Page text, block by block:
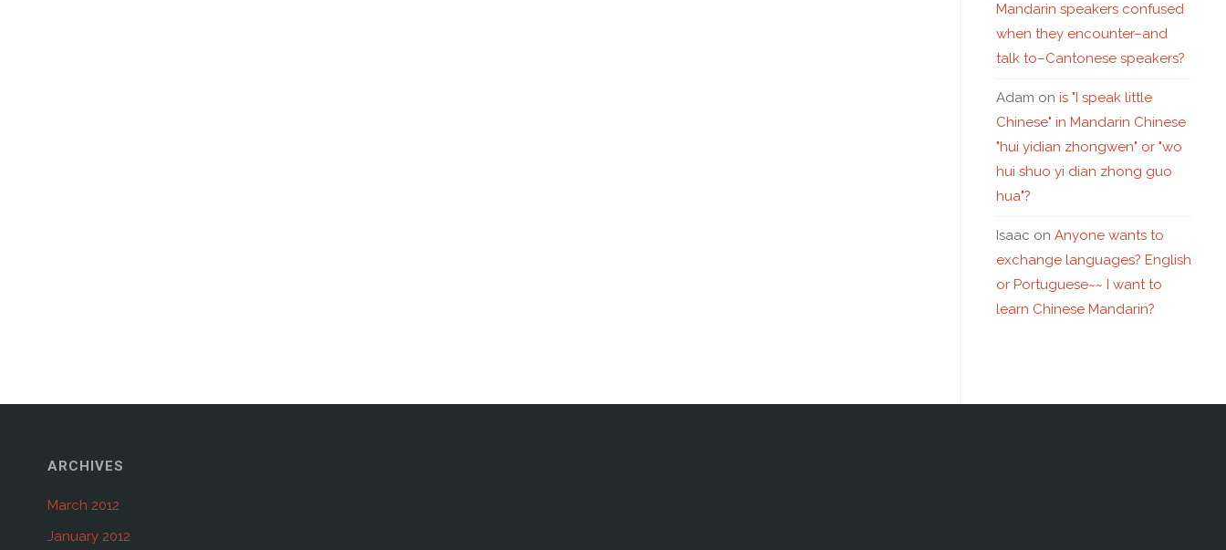
Mandarin speakers confused
when they encounter–and
talk to–Cantonese speakers?
Adam on is "I speak little
Chinese" in Mandarin Chinese
"hui yidian zhongwen" or "wo
hui shuo yi dian zhong guo
hua"?
Isaac on Anyone wants to
exchange languages? English
or Portuguese~~ I want to
learn Chinese Mandarin?
ARCHIVES
March 2012
January 2012